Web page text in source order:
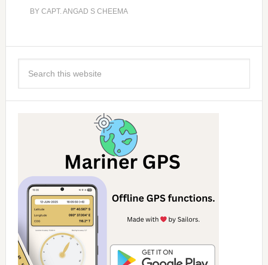
BY CAPT. ANGAD S CHEEMA